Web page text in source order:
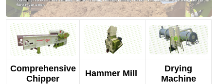
Comprehensive
Chipper
Hammer Mill
Drying
Machine